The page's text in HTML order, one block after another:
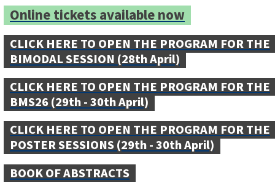
Online tickets available now
CLICK HERE TO OPEN THE PROGRAM FOR THE
BIMODAL SESSION (28th April)
CLICK HERE TO OPEN THE PROGRAM FOR THE
BMS26 (29th - 30th April)
CLICK HERE TO OPEN THE PROGRAM FOR THE
POSTER SESSIONS (29th - 30th April)
BOOK OF ABSTRACTS